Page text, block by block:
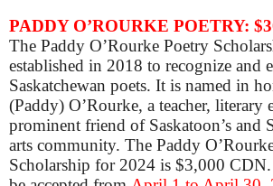
PADDY O’ROURKE POETRY:
The Paddy O’Rourke Poetry
established in 2018 to recognize and
Saskatchewan poets. It is named in
(Paddy) O’Rourke, a teacher, literary
prominent friend of Saskatoon’s and
arts community. The Paddy
Scholarship for 2024 is $3,000